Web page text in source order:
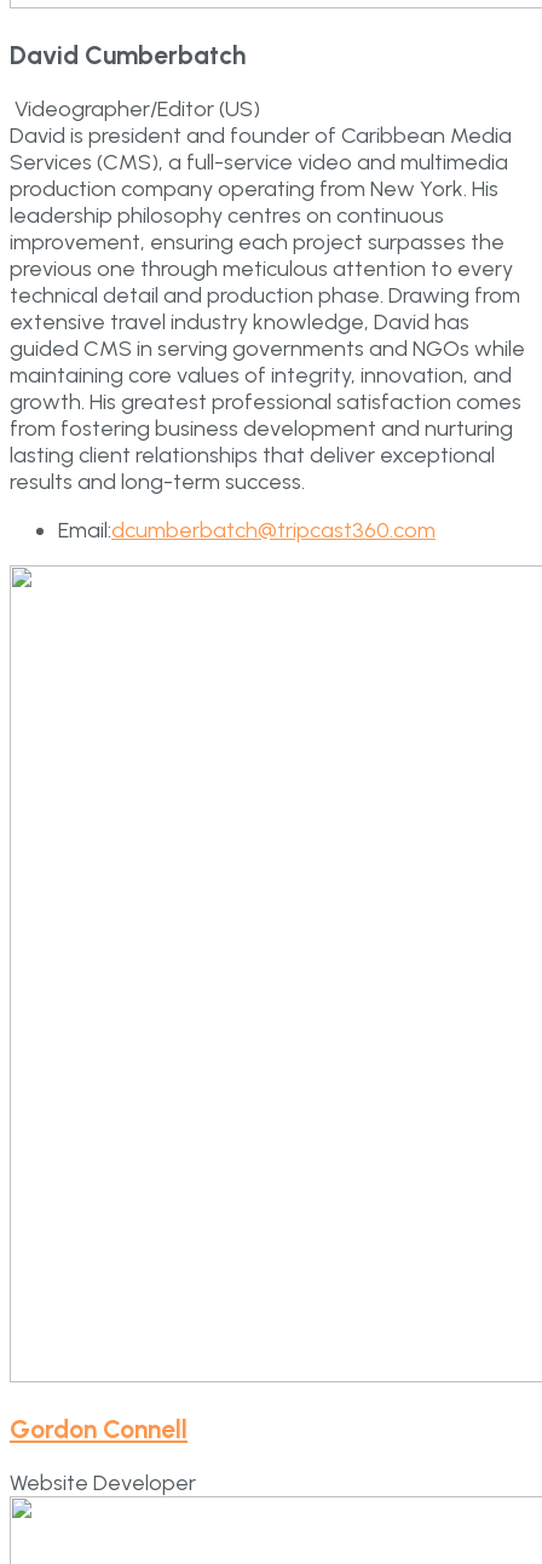
David Cumberbatch
Videographer/Editor (US)
David is president and founder of Caribbean Media
Services (CMS), a full-service video and multimedia
production company operating from New York. His
leadership philosophy centres on continuous
improvement, ensuring each project surpasses the
previous one through meticulous attention to every
technical detail and production phase. Drawing from
extensive travel industry knowledge, David has
guided CMS in serving governments and NGOs while
maintaining core values of integrity, innovation, and
growth. His greatest professional satisfaction comes
from fostering business development and nurturing
lasting client relationships that deliver exceptional
results and long-term success.
Email:dcumberbatch@tripcast360.com
Gordon Connell
Website Developer